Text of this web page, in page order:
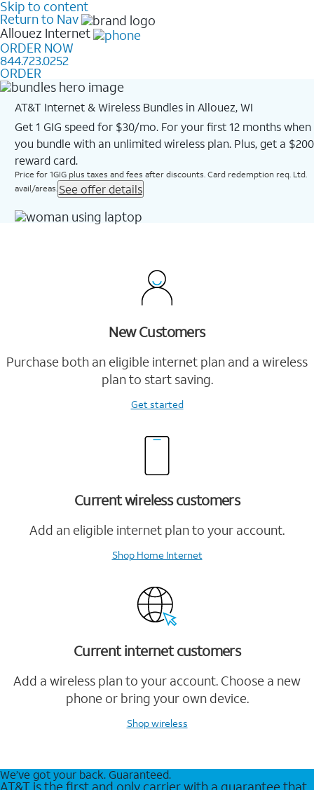
Skip to content
Return to Nav
Allouez Internet
ORDER NOW
844.723.0252
ORDER
AT&T Internet & Wireless Bundles in Allouez, WI
Get 1 GIG speed for $30/mo. For your first 12 months when
you bundle with an unlimited wireless plan. Plus, get a $200
reward card.
Price for 1GIG plus taxes and fees after discounts. Card redemption req. Ltd.
avail/areas. See offer details
New Customers
Purchase both an eligible internet plan and a wireless
plan to start saving.
Get started
Current wireless customers
Add an eligible internet plan to your account.
Shop Home Internet
Current internet customers
Add a wireless plan to your account. Choose a new
phone or bring your own device.
Shop wireless
We’ve got your back. Guaranteed.